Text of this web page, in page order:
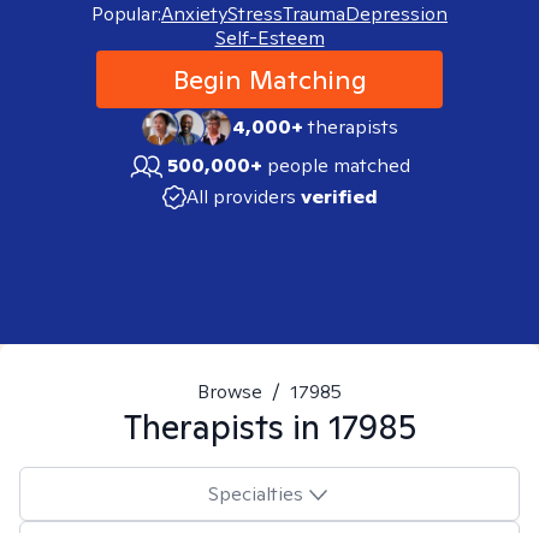
Popular:AnxietyStressTraumaDepression
Self-Esteem
Begin Matching
4,000+therapists
500,000+ people matched
All providers verified
Browse / 17985
Therapists in 17985
Specialties